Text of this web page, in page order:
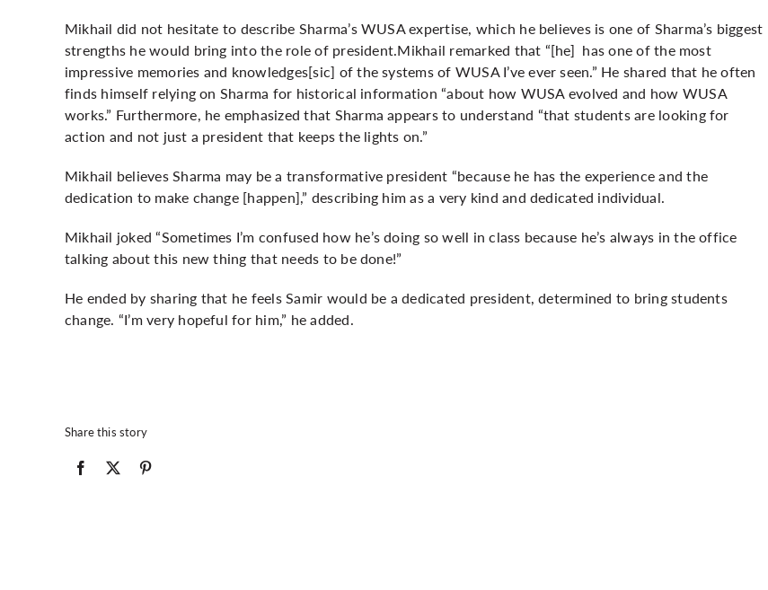
Mikhail did not hesitate to describe Sharma’s WUSA expertise, which he believes is one of Sharma’s biggest
strengths he would bring into the role of president.Mikhail remarked that “[he] has one of the most
impressive memories and knowledges[sic] of the systems of WUSA I’ve ever seen.” He shared that he often
finds himself relying on Sharma for historical information “about how WUSA evolved and how WUSA
works.” Furthermore, he emphasized that Sharma appears to understand “that students are looking for
action and not just a president that keeps the lights on.”
Mikhail believes Sharma may be a transformative president “because he has the experience and the
dedication to make change [happen],” describing him as a very kind and dedicated individual.
Mikhail joked “Sometimes I’m confused how he’s doing so well in class because he’s always in the office
talking about this new thing that needs to be done!”
He ended by sharing that he feels Samir would be a dedicated president, determined to bring students
change. “I’m very hopeful for him,” he added.
Share this story